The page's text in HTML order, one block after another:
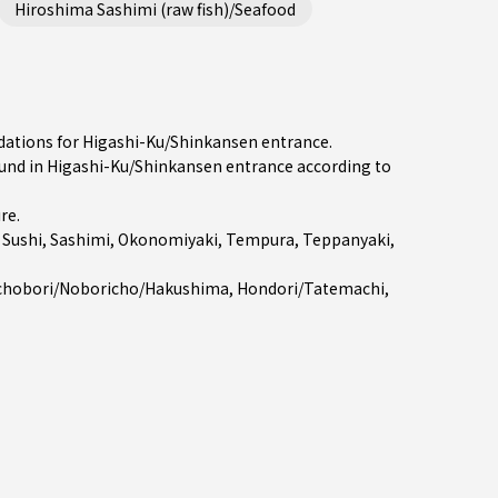
Hiroshima Sashimi (raw fish)/Seafood
for Higashi-Ku/Shinkansen entrance.
in Higashi-Ku/Shinkansen entrance according to
.
Sushi, Sashimi, Okonomiyaki, Tempura, Teppanyaki,
Noboricho/Hakushima, Hondori/Tatemachi,